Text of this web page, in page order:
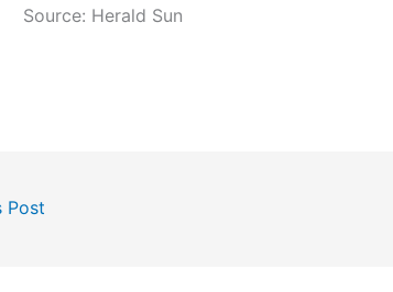
Source: Herald Sun
Post